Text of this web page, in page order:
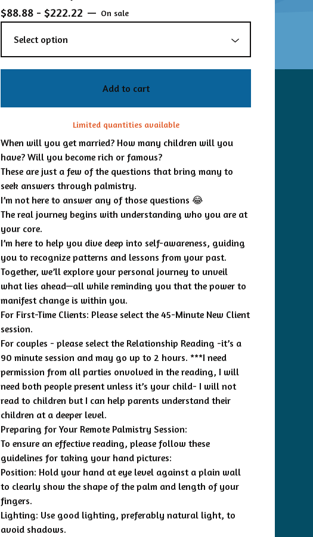
$88.88 - $222.22 — On sale
Add to cart
Limited quantities available
When will you get married? How many children will you
have? Will you become rich or famous?
These are just a few of the questions that bring many to
seek answers through palmistry.
I’m not here to answer any of those questions 😂
The real journey begins with understanding who you are at
your core.
I’m here to help you dive deep into self-awareness, guiding
you to recognize patterns and lessons from your past.
Together, we’ll explore your personal journey to unveil
what lies ahead—all while reminding you that the power to
manifest change is within you.
For First-Time Clients: Please select the 45-Minute New Client
session.
For couples - please select the Relationship Reading -it’s a
90 minute session and may go up to 2 hours. ***I need
permission from all parties onvolved in the reading, I will
need both people present unless it’s your child- I will not
read to children but I can help parents understand their
children at a deeper level.
Preparing for Your Remote Palmistry Session:
To ensure an effective reading, please follow these
guidelines for taking your hand pictures:
Position: Hold your hand at eye level against a plain wall
to clearly show the shape of the palm and length of your
fingers.
Lighting: Use good lighting, preferably natural light, to
avoid shadows.